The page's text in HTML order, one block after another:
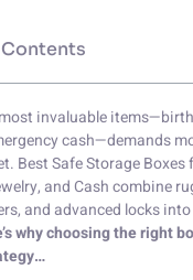
invaluable
cash—demands
Best Safe Storage Boxes
and Cash combine
and advanced locks
why choosing the right